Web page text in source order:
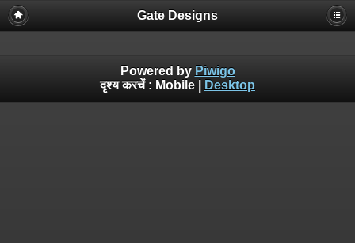
Gate Designs
Powered by Piwigo
दृश्य करचें : Mobile Desktop